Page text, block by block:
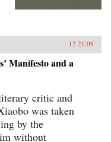
12.21.09
Manifesto and a
critic and
was taken
by the
without